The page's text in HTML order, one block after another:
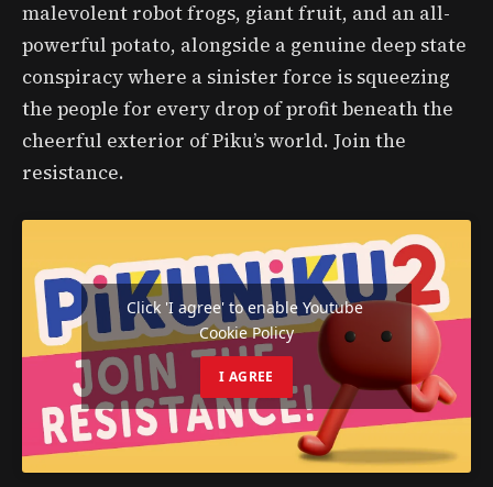
malevolent robot frogs, giant fruit, and an all-
powerful potato, alongside a genuine deep state
conspiracy where a sinister force is squeezing
the people for every drop of profit beneath the
cheerful exterior of Piku’s world. Join the
resistance.
Click 'I agree' to enable Youtube
Cookie Policy
I AGREE